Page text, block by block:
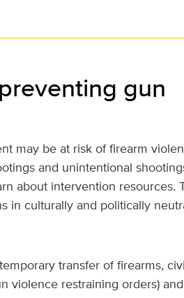
gun
may be at risk of firearm
and unintentional
about intervention resources.
in culturally and politically
transfer of firearms,
violence restraining orders) and